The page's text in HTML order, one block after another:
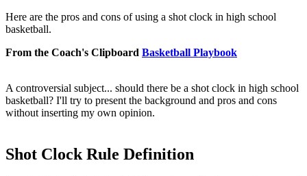
Here are the pros and cons of using a shot clock in high school
basketball.
From the Coach's Clipboard Basketball Playbook
A controversial subject... should there be a shot clock in high school
basketball? I'll try to present the background and pros and cons
without inserting my own opinion.
Shot Clock Rule Definition